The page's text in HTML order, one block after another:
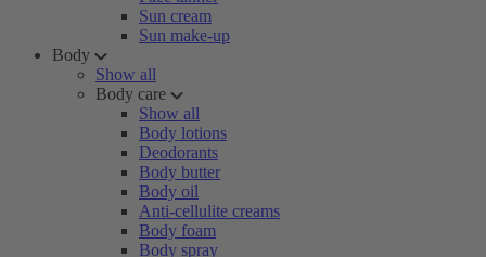
Sun cream
Sun make-up
Body
Show all
Body care
Show all
Body lotions
Deodorants
Body butter
Body oil
Anti-cellulite creams
Body foam
Body spray